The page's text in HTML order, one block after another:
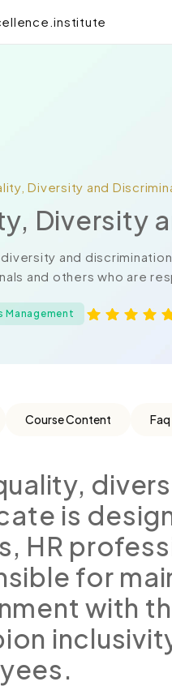
Diversity and
Diversity
diversity and
and others who are
Management
Course Content Faq
is
HR
for
with